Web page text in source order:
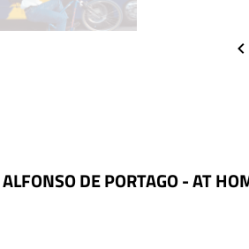
ALFONSO DE PORTAGO - AT